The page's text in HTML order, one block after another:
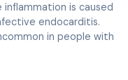
is caused
endocarditis.
in people with